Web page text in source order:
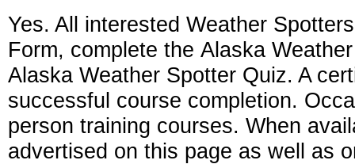
Yes. All interested Weather
Form, complete the Alaska
Alaska Weather Spotter Quiz. A
successful course completion.
person training courses. When
advertised on this page as well as